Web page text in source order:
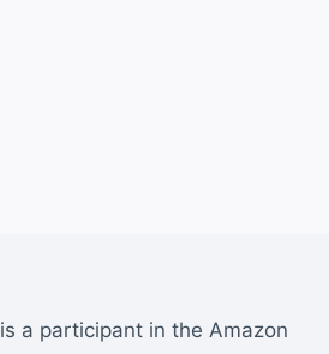
is a participant in the Amazon